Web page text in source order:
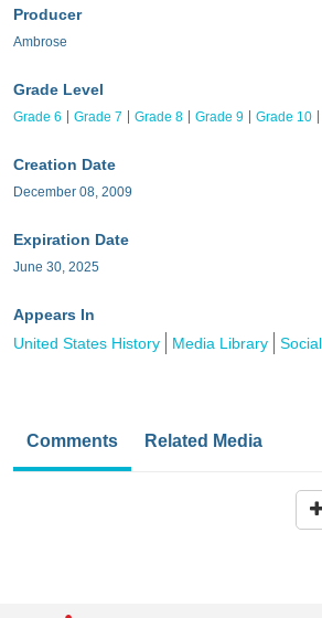
Producer
Ambrose
Grade Level
Grade 6 Grade 7 Grade 8 Grade 9 Grade 10
Creation Date
December 08, 2009
Expiration Date
June 30, 2025
Appears In
United States History
Media Library
Comments Related Media